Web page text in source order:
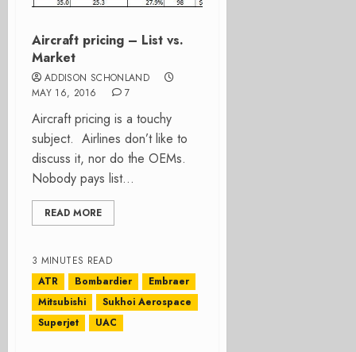
Aircraft pricing – List vs.
Market
ADDISON SCHONLAND
MAY 16, 2016
7
Aircraft pricing is a touchy
subject. Airlines don’t like to
discuss it, nor do the OEMs.
Nobody pays list...
READ MORE
3 MINUTES READ
ATR
Bombardier
Embraer
Mitsubishi
Sukhoi Aerospace
Superjet
UAC